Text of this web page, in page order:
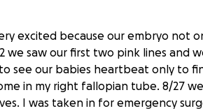
excited because our embryo not
saw our first two pink lines and
see our babies heartbeat only to
in my right fallopian tube. 8/27
I was taken in for emergency